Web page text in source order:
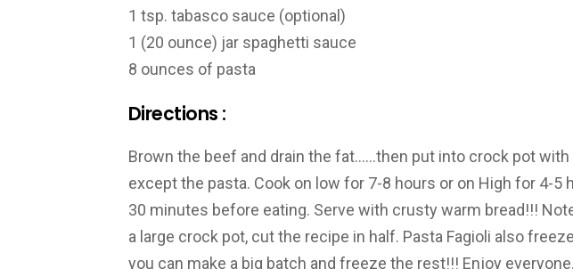
1 tsp. tabasco sauce (optional)
1 (20 ounce) jar spaghetti sauce
8 ounces of pasta
Directions :
Brown the beef and drain the fat……then put into crock pot
except the pasta. Cook on low for 7-8 hours or on High for 4-5
30 minutes before eating. Serve with crusty warm bread!!!
a large crock pot, cut the recipe in half. Pasta Fagioli also
you can make a big batch and freeze the rest!!! Enjoy everyone.